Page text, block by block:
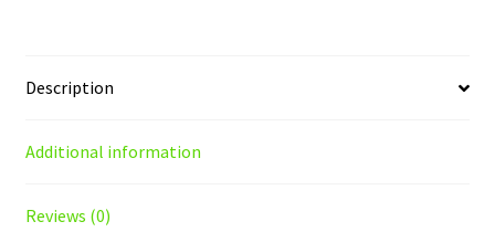
Description
Additional information
Reviews (0)